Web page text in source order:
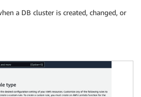
a DB cluster is created, changed, or